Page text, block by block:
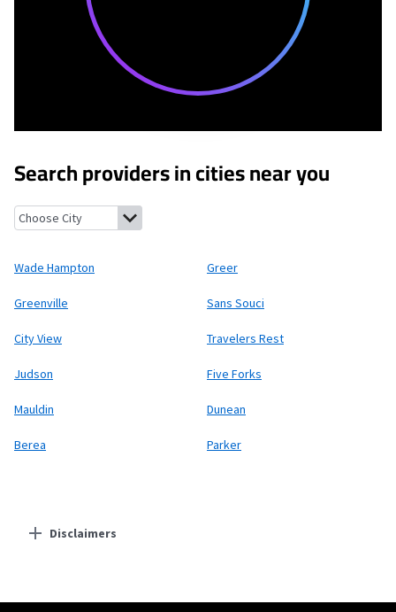
Search providers in cities near you
Wade Hampton, South Carolina
Wade Hampton Greer
Greenville Sans Souci
City View Travelers Rest
Judson Five Forks
Mauldin Dunean
Berea Parker
Disclaimers
Starlink